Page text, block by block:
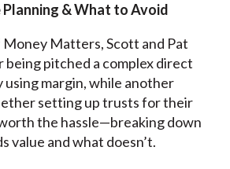
& What to Avoid
Money Matters, Scott and Pat
being pitched a complex direct
margin, while another
setting up trusts for their
the hassle—breaking down
value and what doesn’t.